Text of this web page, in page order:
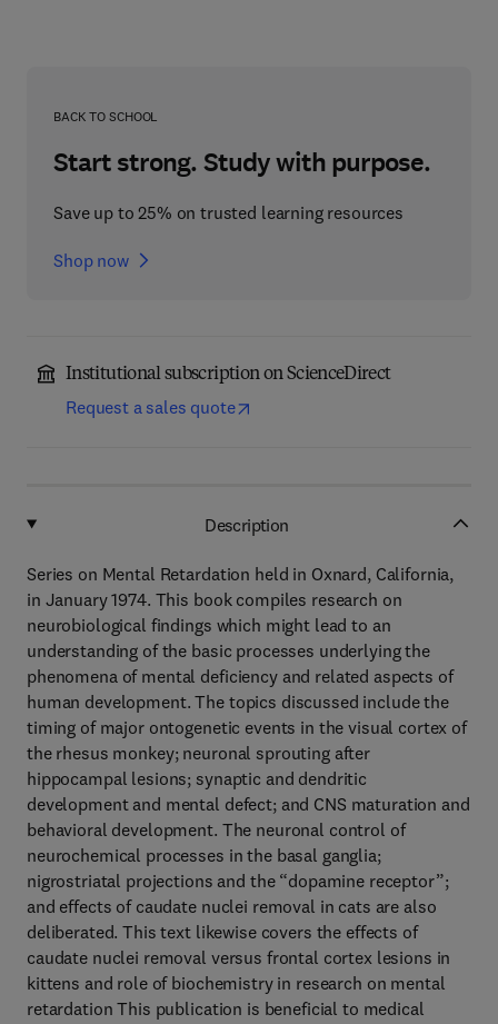
BACK TO SCHOOL
Start strong. Study with purpose.
Save up to 25% on trusted learning resources
Shop now
Institutional subscription on ScienceDirect
Request a sales quote
Description
Series on Mental Retardation held in Oxnard, California,
in January 1974. This book compiles research on
neurobiological findings which might lead to an
understanding of the basic processes underlying the
phenomena of mental deficiency and related aspects of
human development. The topics discussed include the
timing of major ontogenetic events in the visual cortex of
the rhesus monkey; neuronal sprouting after
hippocampal lesions; synaptic and dendritic
development and mental defect; and CNS maturation and
behavioral development. The neuronal control of
neurochemical processes in the basal ganglia;
nigrostriatal projections and the “dopamine receptor”;
and effects of caudate nuclei removal in cats are also
deliberated. This text likewise covers the effects of
caudate nuclei removal versus frontal cortex lesions in
kittens and role of biochemistry in research on mental
retardation This publication is beneficial to medical